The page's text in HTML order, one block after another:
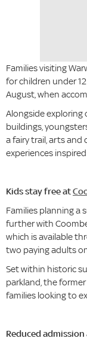
Families visiting
for children under
August, when
Alongside exploring
buildings,
a fairy trail, arts
experiences
Kids stay free at
Families planning a
further with
which is available
two paying adults
Set within historic
parkland, the
families looking to
Reduced admission